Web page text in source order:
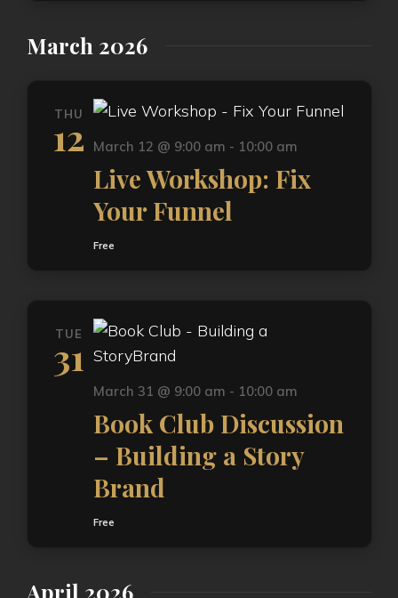
March 2026
THU
12
Live Workshop: Fix
Your Funnel
March 12 @ 9:00 am - 10:00 am
Free
TUE
31
Book Club Discussion
– Building a Story
Brand
March 31 @ 9:00 am - 10:00 am
Free
April 2026